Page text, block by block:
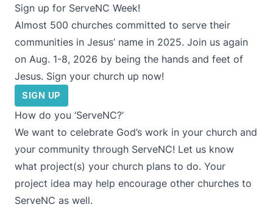
Sign up for ServeNC Week!
Almost 500 churches committed to serve their
communities in Jesus’ name in 2025. Join us again
on Aug. 1-8, 2026 by being the hands and feet of
Jesus. Sign your church up now!
SIGN UP
How do you ‘ServeNC?’
We want to celebrate God’s work in your church and
your community through ServeNC! Let us know
what project(s) your church plans to do. Your
project idea may help encourage other churches to
ServeNC as well.